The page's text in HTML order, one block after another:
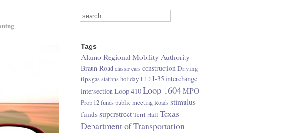
Tags
Alamo Regional Mobility Authority
Braun Roadclassic cars constructionDriving
tips gas stations holidayI-10I-35 interchange
intersectionLoop 410Loop 1604MPO
Prop 12 fundspublic meetingRoads stimulus
fundssuperstreetTerri Hall Texas
Department of Transportation